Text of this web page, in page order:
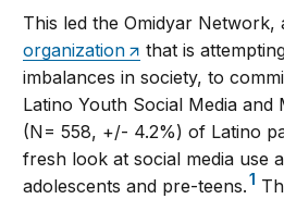
This led the Omidyar
organization
that is
imbalances in society, to
Latino Youth Social Media
(N= 558, +/- 4.2%) of Latino
fresh look at social media use
adolescents and pre-teens.1